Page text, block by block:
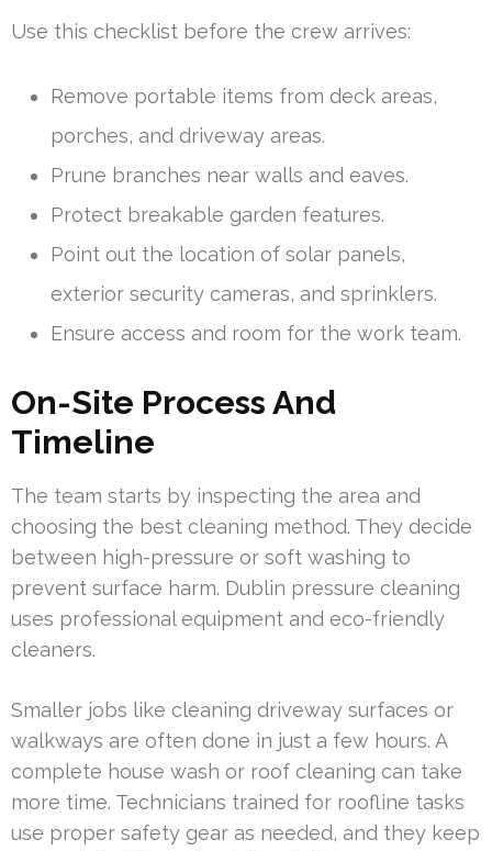
Use this checklist before the crew arrives:
Remove portable items from deck areas,
porches, and driveway areas.
Prune branches near walls and eaves.
Protect breakable garden features.
Point out the location of solar panels,
exterior security cameras, and sprinklers.
Ensure access and room for the work team.
On-Site Process And
Timeline
The team starts by inspecting the area and
choosing the best cleaning method. They decide
between high-pressure or soft washing to
prevent surface harm. Dublin pressure cleaning
uses professional equipment and eco-friendly
cleaners.
Smaller jobs like cleaning driveway surfaces or
walkways are often done in just a few hours. A
complete house wash or roof cleaning can take
more time. Technicians trained for roofline tasks
use proper safety gear as needed, and they keep